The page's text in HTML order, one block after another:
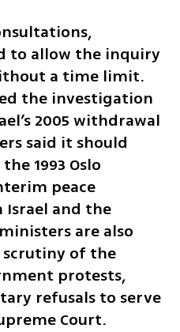
to allow the inquiry
a time limit.
the investigation
2005 withdrawal
said it should
1993 Oslo
peace
Israel and the
are also
of the
protests,
refusals to serve
Court.